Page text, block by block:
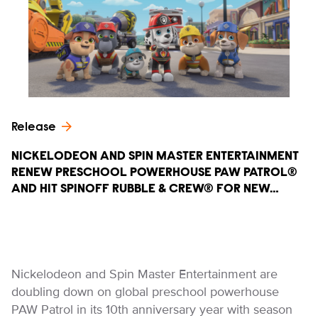
Release
NICKELODEON AND SPIN MASTER ENTERTAINMENT
RENEW PRESCHOOL POWERHOUSE PAW PATROL®
AND HIT SPINOFF RUBBLE & CREW® FOR NEW…
Nickelodeon and Spin Master Entertainment are
doubling down on global preschool powerhouse
PAW Patrol in its 10th anniversary year with season